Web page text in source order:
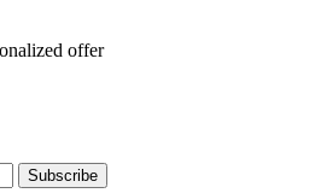
offer
Subscribe